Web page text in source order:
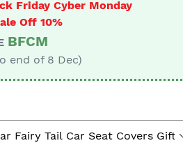
Friday Cyber Monday
Off 10%
BFCM
end of 8 Dec)